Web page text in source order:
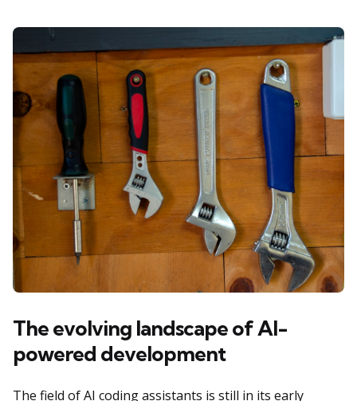
The evolving landscape of AI-
powered development
The field of AI coding assistants is still in its early